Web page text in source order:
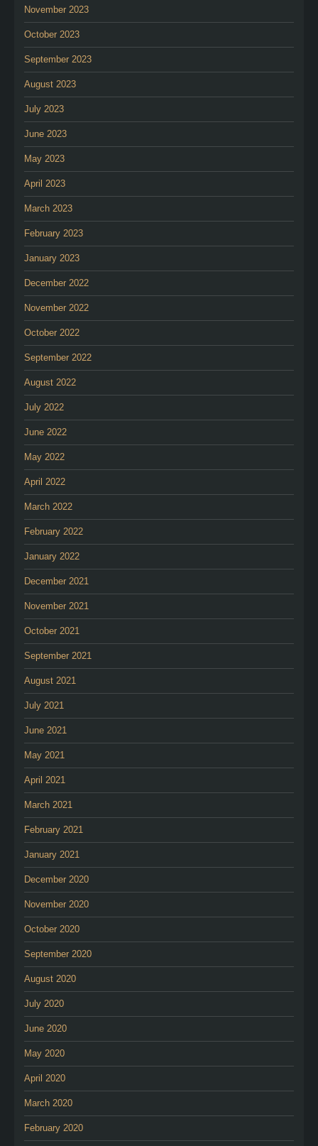
November 2023
October 2023
September 2023
August 2023
July 2023
June 2023
May 2023
April 2023
March 2023
February 2023
January 2023
December 2022
November 2022
October 2022
September 2022
August 2022
July 2022
June 2022
May 2022
April 2022
March 2022
February 2022
January 2022
December 2021
November 2021
October 2021
September 2021
August 2021
July 2021
June 2021
May 2021
April 2021
March 2021
February 2021
January 2021
December 2020
November 2020
October 2020
September 2020
August 2020
July 2020
June 2020
May 2020
April 2020
March 2020
February 2020